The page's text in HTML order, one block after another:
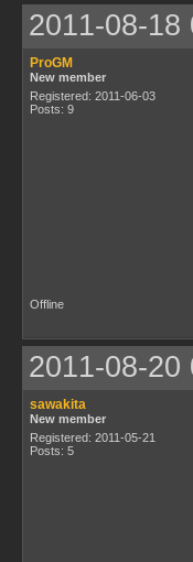
2011-08-18
ProGM
New member
Registered: 2011-06-03
Posts: 9
Offline
2011-08-20
sawakita
New member
Registered: 2011-05-21
Posts: 5